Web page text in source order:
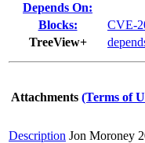
Depends On:
Blocks:
CVE-
TreeView+
Attachments (Terms of
Description Jon Moroney